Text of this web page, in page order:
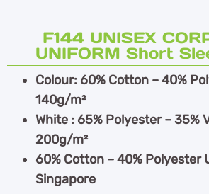
F144 UNISEX
UNIFORM Short
Colour: 60% Cotton – 40%
140g/m²
White : 65% Polyester – 35%
200g/m²
60% Cotton – 40% Polyester
Singapore